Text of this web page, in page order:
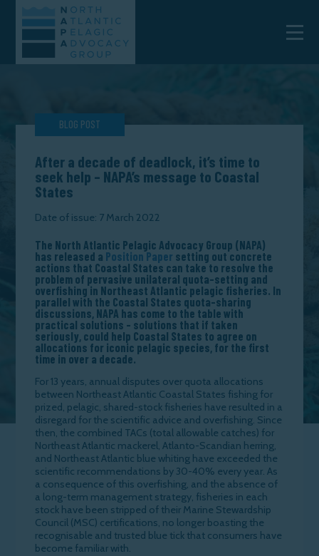
BLOG POST
After a decade of deadlock, it’s time to
seek help – NAPA’s message to Coastal
States
Date of issue: 7 March 2022
The North Atlantic Pelagic Advocacy Group (NAPA)
has released a Position Paper setting out concrete
actions that Coastal States can take to resolve the
problem of pervasive unilateral quota-setting and
overfishing in Northeast Atlantic pelagic fisheries. In
parallel with the Coastal States quota-sharing
discussions, NAPA has come to the table with
practical solutions – solutions that if taken
seriously, could help Coastal States to agree on
allocations for iconic pelagic species, for the first
time in over a decade.
For 13 years, annual disputes over quota allocations
between Northeast Atlantic Coastal States fishing for
prized, pelagic, shared-stock fisheries have resulted in a
disregard for the scientific advice and overfishing. Since
then, the combined TACs (total allowable catches) for
Northeast Atlantic mackerel, Atlanto-Scandian herring,
and Northeast Atlantic blue whiting have exceeded the
scientific recommendations by 30-40% every year. As
a consequence of this overfishing, and the absence of
a long-term management strategy, fisheries in each
stock have been stripped of their Marine Stewardship
Council (MSC) certifications, no longer boasting the
recognisable and trusted blue tick that consumers have
become familiar with.